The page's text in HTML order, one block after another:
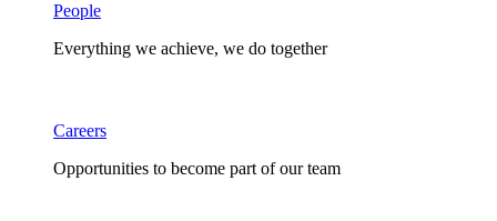
People
Everything we achieve, we do together
Careers
Opportunities to become part of our team